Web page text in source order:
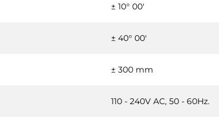
± 10° 00'
± 40° 00'
± 300 mm
110 - 240V AC, 50 - 60Hz.